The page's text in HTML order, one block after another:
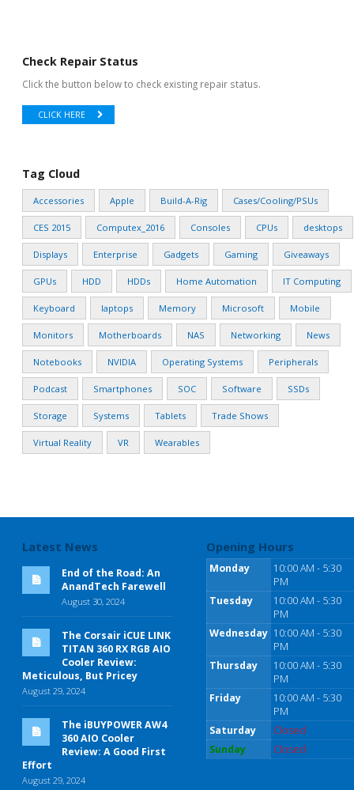
Check Repair Status
Click the button below to check existing repair status.
CLICK HERE
Tag Cloud
Accessories Apple Build-A-Rig Cases/Cooling/PSUs
CES 2015 Computex_2016 Consoles CPUs desktops
Displays Enterprise Gadgets Gaming Giveaways
GPUs HDD HDDs Home Automation IT Computing
Keyboard laptops Memory Microsoft Mobile
Monitors Motherboards NAS Networking News
Notebooks NVIDIA Operating Systems Peripherals
Podcast Smartphones SOC Software SSDs
Storage Systems Tablets Trade Shows
Virtual Reality VR Wearables
Latest News
End of the Road: An
AnandTech Farewell
August 30, 2024
The Corsair iCUE LINK
TITAN 360 RX RGB AIO
Cooler Review:
Meticulous, But Pricey
August 29, 2024
The iBUYPOWER AW4
360 AIO Cooler
Review: A Good First
Effort
August 29, 2024
Opening Hours
Monday
10:00 AM - 5:30
PM
Tuesday
10:00 AM - 5:30
PM
Wednesday 10:00 AM - 5:30
PM
Thursday
10:00 AM - 5:30
PM
Friday
10:00 AM - 5:30
PM
Saturday
Closed
Sunday
Closed